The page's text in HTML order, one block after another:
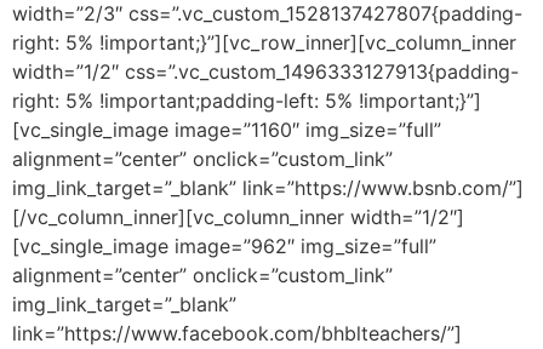
width=”2/3″ css=”.vc_custom_1528137427807{padding-
right: 5% !important;}”][vc_row_inner][vc_column_inner
width=”1/2″ css=”.vc_custom_1496333127913{padding-
right: 5% !important;padding-left: 5% !important;}”]
[vc_single_image image=”1160″ img_size=”full”
alignment=”center” onclick=”custom_link”
img_link_target=”_blank” link=”https://www.bsnb.com/”]
[/vc_column_inner][vc_column_inner width=”1/2″]
[vc_single_image image=”962″ img_size=”full”
alignment=”center” onclick=”custom_link”
img_link_target=”_blank”
link=”https://www.facebook.com/bhblteachers/”]